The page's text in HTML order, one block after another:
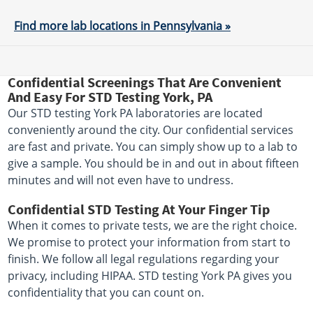
Find more lab locations in Pennsylvania »
Confidential Screenings That Are Convenient
And Easy For STD Testing York, PA
Our STD testing York PA laboratories are located
conveniently around the city. Our confidential services
are fast and private. You can simply show up to a lab to
give a sample. You should be in and out in about fifteen
minutes and will not even have to undress.
Confidential STD Testing At Your Finger Tip
When it comes to private tests, we are the right choice.
We promise to protect your information from start to
finish. We follow all legal regulations regarding your
privacy, including HIPAA. STD testing York PA gives you
confidentiality that you can count on.